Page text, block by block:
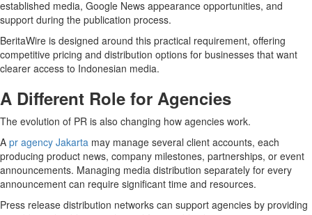
established media, Google News appearance opportunities, and
support during the publication process.
BeritaWire is designed around this practical requirement, offering
competitive pricing and distribution options for businesses that want
clearer access to Indonesian media.
A Different Role for Agencies
The evolution of PR is also changing how agencies work.
A pr agency Jakarta may manage several client accounts, each
producing product news, company milestones, partnerships, or event
announcements. Managing media distribution separately for every
announcement can require significant time and resources.
Press release distribution networks can support agencies by providing